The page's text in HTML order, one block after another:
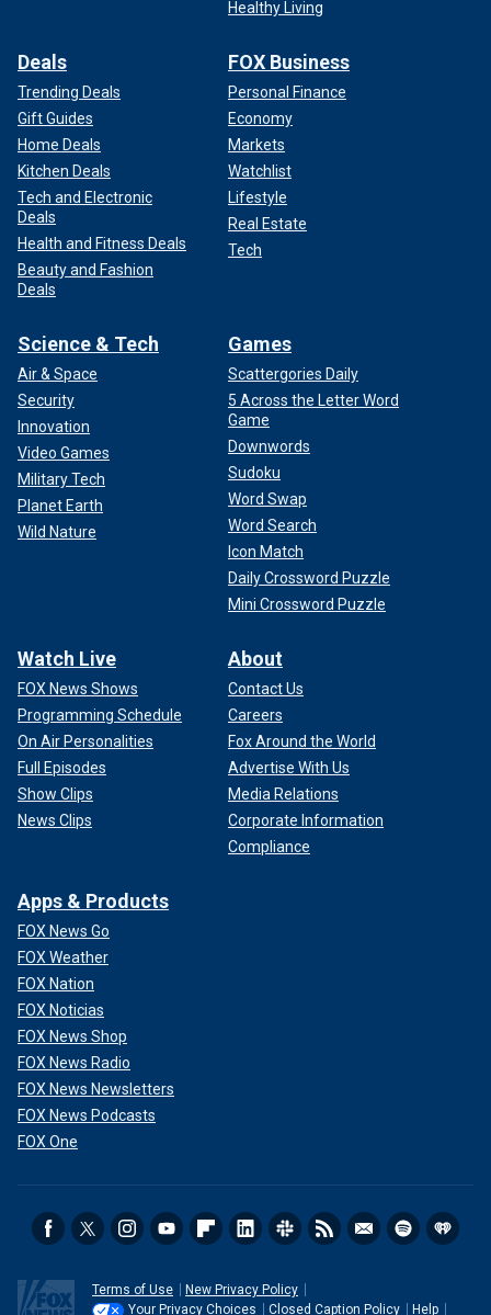
Healthy Living
Deals
Trending Deals
Gift Guides
Home Deals
Kitchen Deals
Tech and Electronic
Deals
Health and Fitness Deals
Beauty and Fashion
Deals
FOX Business
Personal Finance
Economy
Markets
Watchlist
Lifestyle
Real Estate
Tech
Science & Tech
Air & Space
Security
Innovation
Video Games
Military Tech
Planet Earth
Wild Nature
Games
Scattergories Daily
5 Across the Letter Word
Game
Downwords
Sudoku
Word Swap
Word Search
Icon Match
Daily Crossword Puzzle
Mini Crossword Puzzle
Watch Live
FOX News Shows
Programming Schedule
On Air Personalities
Full Episodes
Show Clips
News Clips
About
Contact Us
Careers
Fox Around the World
Advertise With Us
Media Relations
Corporate Information
Compliance
Apps & Products
FOX News Go
FOX Weather
FOX Nation
FOX Noticias
FOX News Shop
FOX News Radio
FOX News Newsletters
FOX News Podcasts
FOX One
Terms of Use
New Privacy Policy
Your Privacy Choices
Closed Caption Policy Help